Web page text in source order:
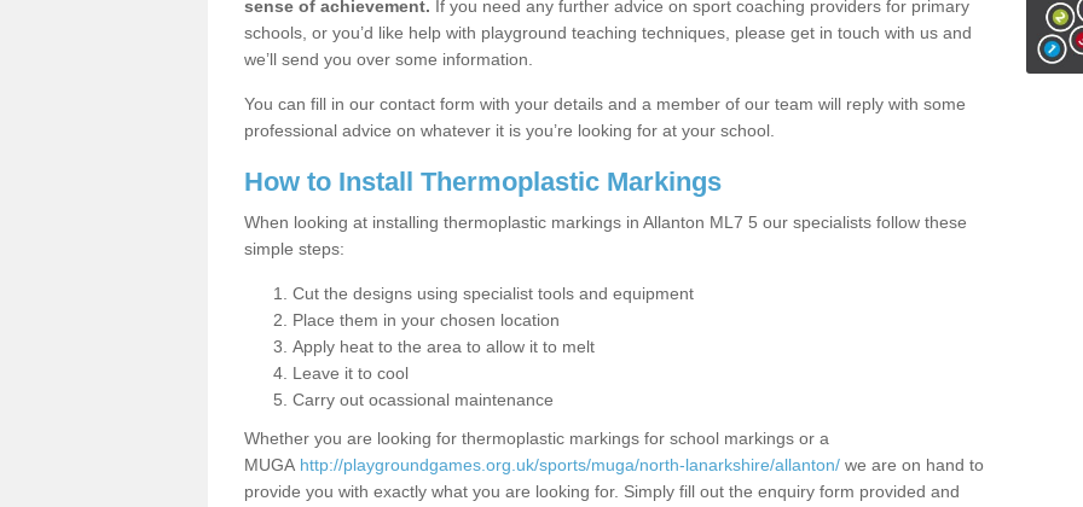
sense of achievement. If you need any further advice on sport coaching providers for primary
schools, or you’d like help with playground teaching techniques, please get in touch with us and
we’ll send you over some information.
You can fill in our contact form with your details and a member of our team will reply with some
professional advice on whatever it is you’re looking for at your school.
How to Install Thermoplastic Markings
When looking at installing thermoplastic markings in Allanton ML7 5 our specialists follow these
simple steps:
Cut the designs using specialist tools and equipment
Place them in your chosen location
Apply heat to the area to allow it to melt
Leave it to cool
Carry out ocassional maintenance
Whether you are looking for thermoplastic markings for school markings or a
MUGA http://playgroundgames.org.uk/sports/muga/north-lanarkshire/allanton/ we are on hand to
provide you with exactly what you are looking for. Simply fill out the enquiry form provided and